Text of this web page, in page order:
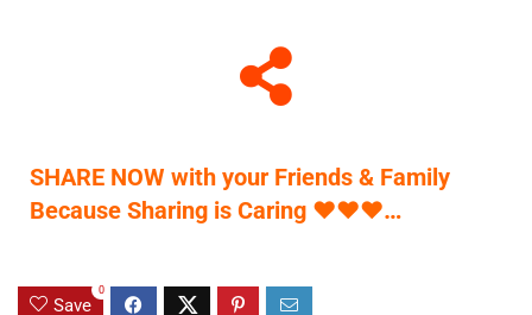
SHARE NOW with your Friends & Family
Because Sharing is Caring ♥♥♥…
Save
0